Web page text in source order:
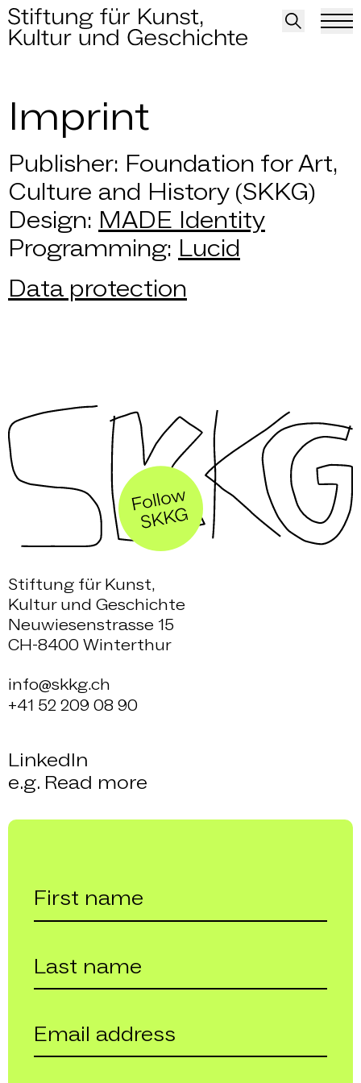
Imprint
Imprint
Publisher: Foundation for Art,
Culture and History (SKKG)
Design: MADE Identity
Programming: Lucid
Data protection
Stiftung für Kunst,
Kultur und Geschichte
Neuwiesenstrasse 15
CH-8400 Winterthur
info@skkg.ch
+41 52 209 08 90
LinkedIn
e.g. Read more